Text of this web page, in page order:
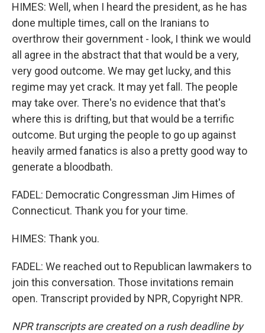
HIMES: Well, when I heard the president, as he has
done multiple times, call on the Iranians to
overthrow their government - look, I think we would
all agree in the abstract that that would be a very,
very good outcome. We may get lucky, and this
regime may yet crack. It may yet fall. The people
may take over. There's no evidence that that's
where this is drifting, but that would be a terrific
outcome. But urging the people to go up against
heavily armed fanatics is also a pretty good way to
generate a bloodbath.
FADEL: Democratic Congressman Jim Himes of
Connecticut. Thank you for your time.
HIMES: Thank you.
FADEL: We reached out to Republican lawmakers to
join this conversation. Those invitations remain
open. Transcript provided by NPR, Copyright NPR.
NPR transcripts are created on a rush deadline by